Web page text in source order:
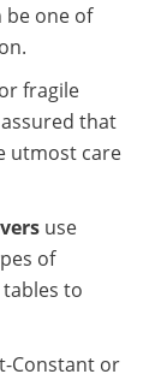
be one of
fragile
that
utmost care
use
of
to
Constant or